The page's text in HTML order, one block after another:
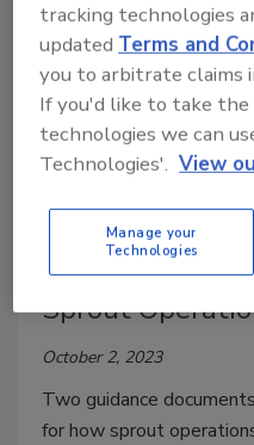
FDA Finalizes
Sprout
October 2, 2023
Two guidance
for how sprout
tracking technologies
updated Terms and
you to arbitrate claims
If you'd like to take
technologies we can
Technologies'. View
Manage your
Technologies